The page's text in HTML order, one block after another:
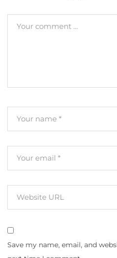
Save my name, email, and